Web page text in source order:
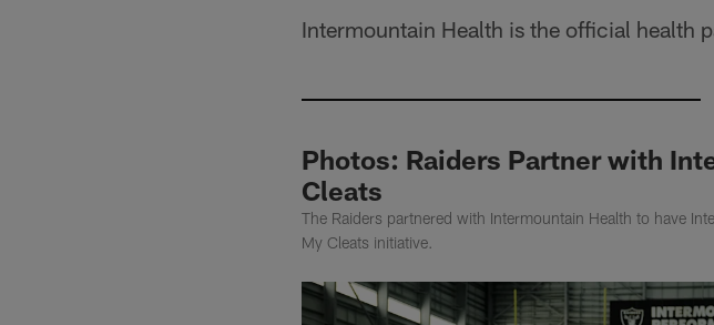
Intermountain Health is the official health
Photos: Raiders Partner with
Cleats
The Raiders partnered with Intermountain Health to have
My Cleats initiative.